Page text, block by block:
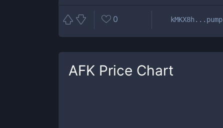
0 kMKX8h...pump
AFK Price Chart